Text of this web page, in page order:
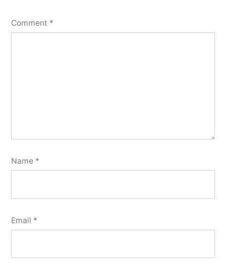
Comment *
Name *
Email *